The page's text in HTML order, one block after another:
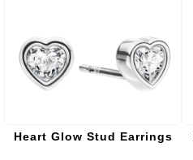
Heart Glow Stud Earrings